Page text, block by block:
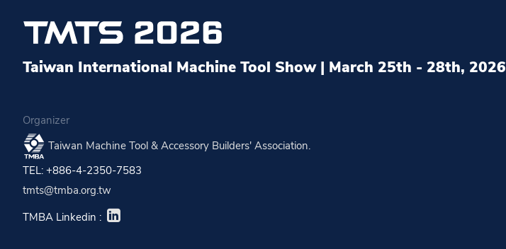
Taiwan International Machine Tool Show | March 25th - 28th, 2026
Organizer
Taiwan Machine Tool & Accessory Builders' Association.
TEL: +886-4-2350-7583
tmts@tmba.org.tw
TMBA Linkedin :